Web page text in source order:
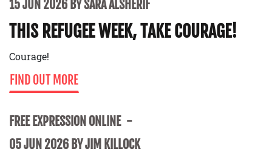
15 JUN 2026 BY SARA ALSHERIF
THIS REFUGEE WEEK, TAKE COURAGE!
Courage!
FIND OUT MORE
FREE EXPRESSION ONLINE
05 JUN 2026 BY JIM KILLOCK